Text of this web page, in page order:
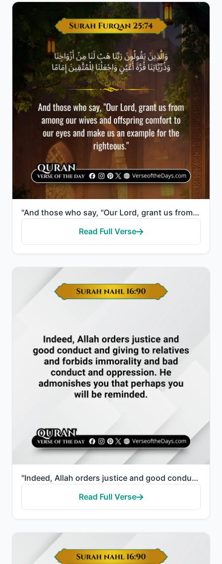
"And those who say, "Our Lord, grant us from among our wives and offspring comfort to our eyes and ma..."
Read Full Verse
"Indeed, Allah orders justice and good conduct and giving to relatives and forbids immorality and bad..."
Read Full Verse